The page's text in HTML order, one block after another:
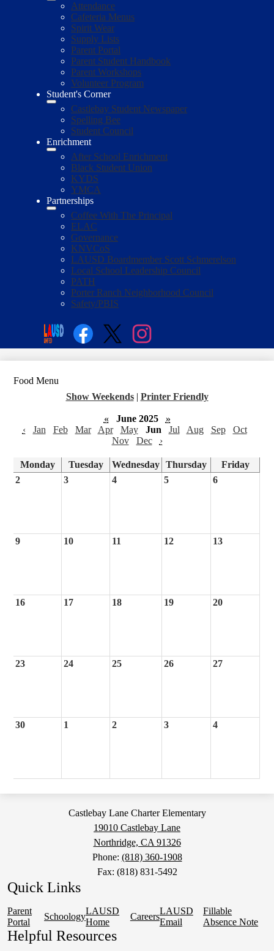
Attendance
Cafeteria Menus
Spirit Wear
Supply Lists
Parent Portal
Parent Student Handbook
Parent Workshops
Volunteer Program
Student's Corner
Castlebay Student Newspaper
Spelling Bee
Student Council
Enrichment
After School Enrichment
Black Student Union
KYDS
YMCA
Partnerships
Coffee With The Principal
ELAC
Governance
KNVCoS
LAUSD Boardmember Scott Schmerelson
Local School Leadership Council
PATH
Porter Ranch Neighborhood Council
Safety/PBIS
Social
Media
Links
Food Menu
Show Weekends | Printer Friendly
« June 2025
»
‹
Jan Feb Mar Apr May Jun Jul Aug Sep
Oct
Nov
Dec ›
Monday Tuesday Wednesday Thursday
Friday
2
3 4 5 6
9 10 11 12 13
16 17 18 19 20
23 24 25 26 27
30 1 2 3 4
Castlebay Lane Charter Elementary
19010 Castlebay Lane
Northridge, CA 91326
Phone: (818) 360-1908
Fax: (818) 831-5492
Quick Links
Parent
Portal
Schoology
LAUSD
Home
Careers
LAUSD
Email
Fillable
Absence Note
Helpful Resources